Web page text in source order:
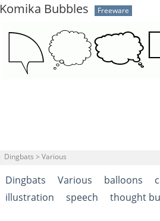
Komika Bubbles Freeware
Dingbats > Various
Dingbats Various balloons
illustration
speech thought